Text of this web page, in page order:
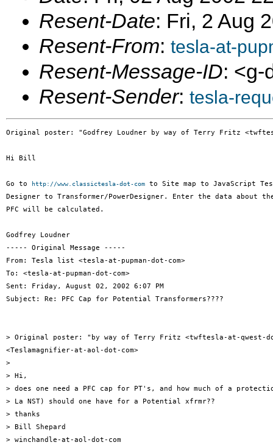
Resent-Date: Fri, 2 Aug
Resent-From: tesla-at-
Resent-Message-ID: <g-
Resent-Sender: tesla-
Original poster: "Godfrey Loudner by way of Terry Fritz
Hi Bill
Go to http://www.classictesla-dot-com
to Site map to JavaScript
Designer to Transformer/PowerDesigner. Enter the data about
PFC will be calculated.
Godfrey Loudner
----- Original Message -----
From: Tesla list <tesla-at-pupman-dot-com>
To: <tesla-at-pupman-dot-com>
Sent: Friday, August 02, 2002 6:07 PM
Subject: Re: PFC Cap for Potential Transformers????
> Original poster: "by way of Terry Fritz <twftesla-at-qwest-
<Teslamagnifier-at-aol-dot-com>
>
> Hi,
> does one need a PFC cap for PT's, and how much of a
> La NST) should one have for a Potential xfrmr??
> thanks
> Bill Shepard
> winchandle-at-aol-dot-com